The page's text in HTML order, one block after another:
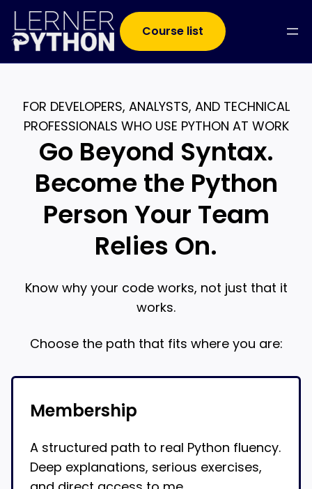
Course list
FOR DEVELOPERS, ANALYSTS, AND TECHNICAL
PROFESSIONALS WHO USE PYTHON AT WORK
Go Beyond Syntax.
Become the Python
Person Your Team
Relies On.
Know why your code works, not just that it
works.
Choose the path that fits where you are:
Membership
A structured path to real Python fluency.
Deep explanations, serious exercises,